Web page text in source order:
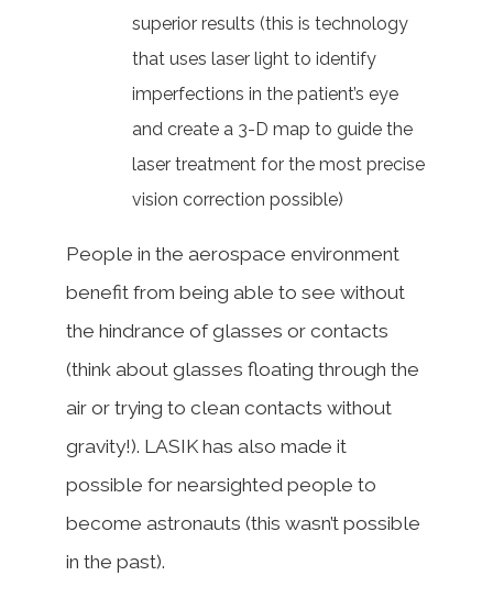
superior results (this is technology
that uses laser light to identify
imperfections in the patient’s eye
and create a 3-D map to guide the
laser treatment for the most precise
vision correction possible)
People in the aerospace environment
benefit from being able to see without
the hindrance of glasses or contacts
(think about glasses floating through the
air or trying to clean contacts without
gravity!). LASIK has also made it
possible for nearsighted people to
become astronauts (this wasn’t possible
in the past).